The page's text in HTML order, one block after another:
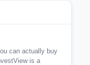
can actually buy
is a